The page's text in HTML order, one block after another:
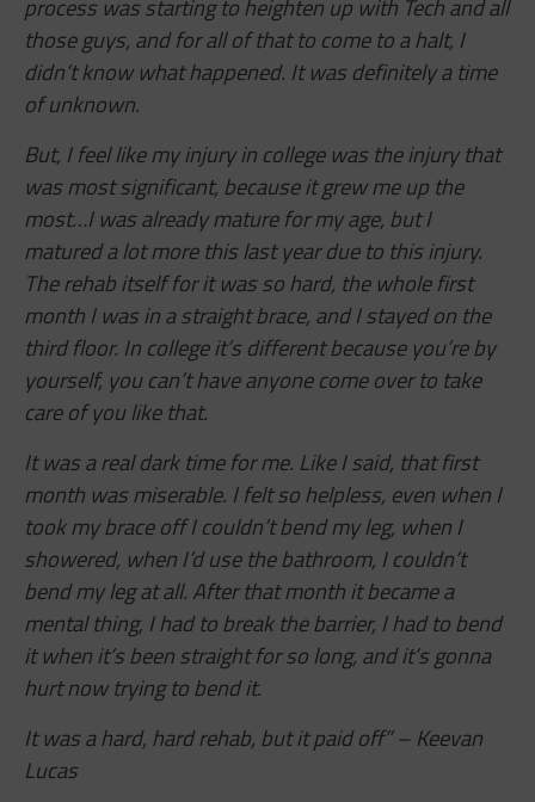
process was starting to heighten up with Tech and all
those guys, and for all of that to come to a halt, I
didn’t know what happened. It was definitely a time
of unknown.
But, I feel like my injury in college was the injury that
was most significant, because it grew me up the
most…I was already mature for my age, but I
matured a lot more this last year due to this injury.
The rehab itself for it was so hard, the whole first
month I was in a straight brace, and I stayed on the
third floor. In college it’s different because you’re by
yourself, you can’t have anyone come over to take
care of you like that.
It was a real dark time for me. Like I said, that first
month was miserable. I felt so helpless, even when I
took my brace off I couldn’t bend my leg, when I
showered, when I’d use the bathroom, I couldn’t
bend my leg at all. After that month it became a
mental thing, I had to break the barrier, I had to bend
it when it’s been straight for so long, and it’s gonna
hurt now trying to bend it.
It was a hard, hard rehab, but it paid off” – Keevan
Lucas